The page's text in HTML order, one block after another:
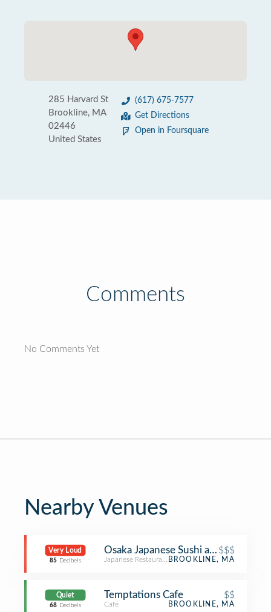
285 Harvard St
Brookline, MA
02446
United States
(617) 675-7577
Get Directions
Open in Foursquare
Comments
No Comments Yet
Nearby Venues
Very Loud
85 Decibels
Osaka Japanese Sushi and$$$
Japanese Restaurant BROOKLINE, MA
Quiet
68 Decibels
Temptations Cafe $$
Café BROOKLINE, MA